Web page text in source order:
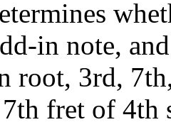
in note,
root, 3rd,
fret of